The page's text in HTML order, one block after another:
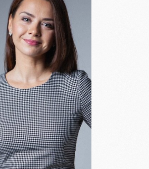
Anna Berlina
Head of Legal Practice,
Partner